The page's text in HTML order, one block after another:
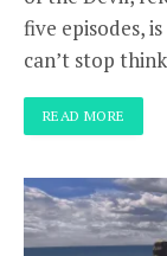
five episodes,
can’t stop
READ MORE